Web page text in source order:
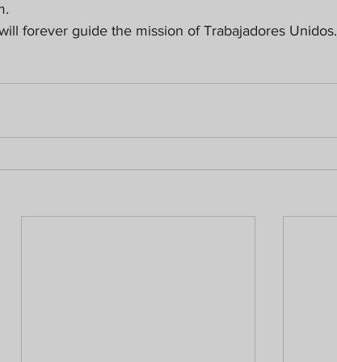
forever guide the mission of Trabajadores Unidos.